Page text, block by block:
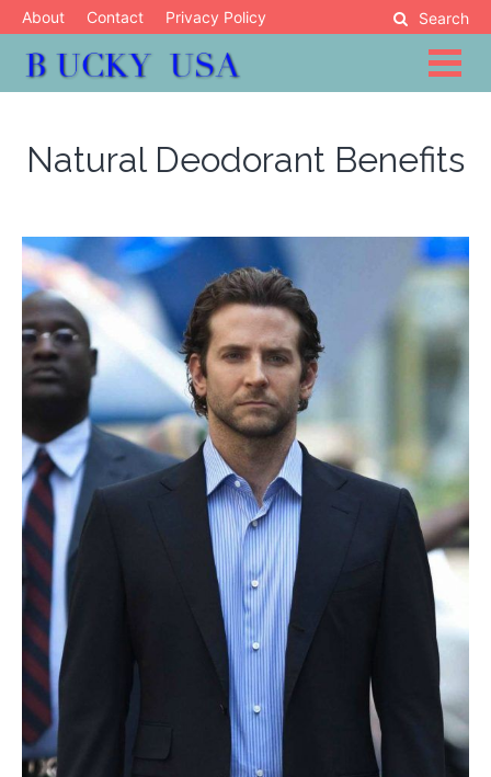
Skip
content
About Contact Privacy Policy Search
Blog
Natural Deodorant Benefits